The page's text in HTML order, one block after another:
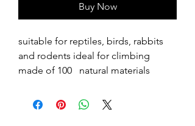
Buy Now
suitable for reptiles, birds, rabbits
and rodents ideal for climbing
made of 100   natural materials